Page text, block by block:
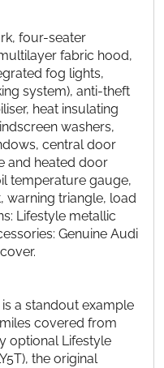
four-seater
fabric hood,
fog lights,
system), anti-theft
heat insulating
washers,
central door
and heated door
temperature gauge,
warning triangle, load
Lifestyle metallic
Genuine Audi
a standout example
covered from
optional Lifestyle
the original